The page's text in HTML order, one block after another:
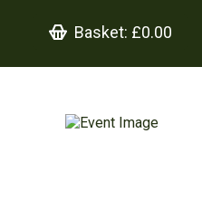
Basket: £0.00